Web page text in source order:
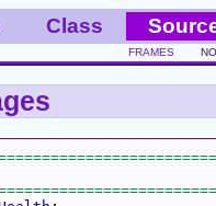
Class
FRAMES